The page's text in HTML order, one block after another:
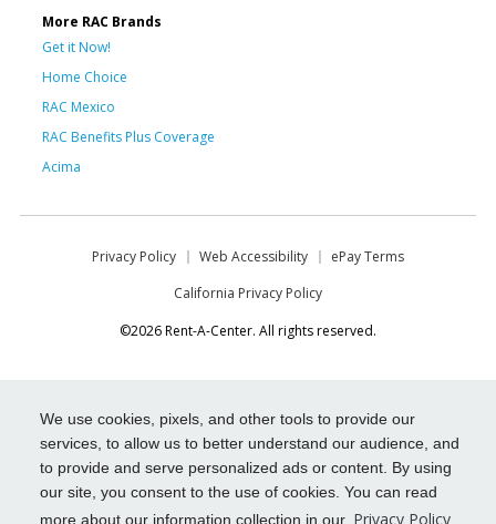
We use cookies, pixels, and other tools to provide our
services, to allow us to better understand our audience, and
to provide and serve personalized ads or content. By using
our site, you consent to the use of cookies. You can read
more about our information collection in our Privacy Policy
More RAC Brands
Get it Now!
Home Choice
RAC Mexico
RAC Benefits Plus Coverage
Acima
Privacy Policy Web Accessibility
ePay Terms
California Privacy Policy
©2026 Rent-A-Center. All rights reserved.